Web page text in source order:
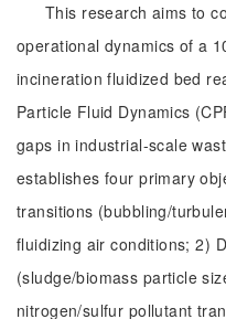
This research aims to
operational dynamics of a
incineration fluidized bed
Particle Fluid Dynamics
gaps in industrial-scale
establishes four primary
transitions (bubbling/
fluidizing air conditions; 2)
(sludge/biomass particle
nitrogen/sulfur pollutant